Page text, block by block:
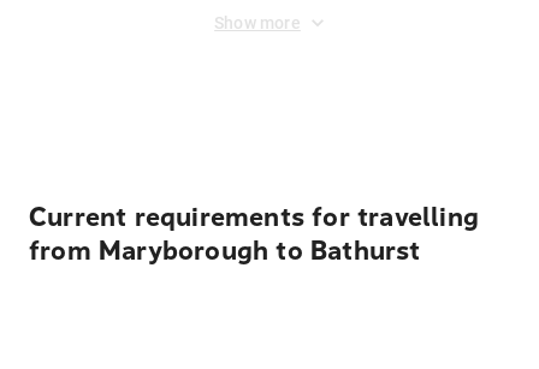
Show more
Current requirements for travelling
from Maryborough to Bathurst